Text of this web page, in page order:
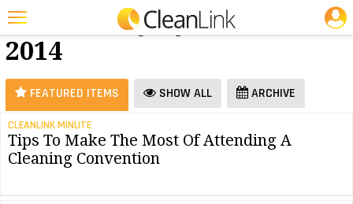
Featured
Trending
Magazines
Products
Education
25 Most Recent Articles for Software »
Software - July
2014
FEATURED ITEMS SHOW ALL ARCHIVE
CLEANLINK MINUTE
Tips To Make The Most Of Attending A
Cleaning Convention
JOBS